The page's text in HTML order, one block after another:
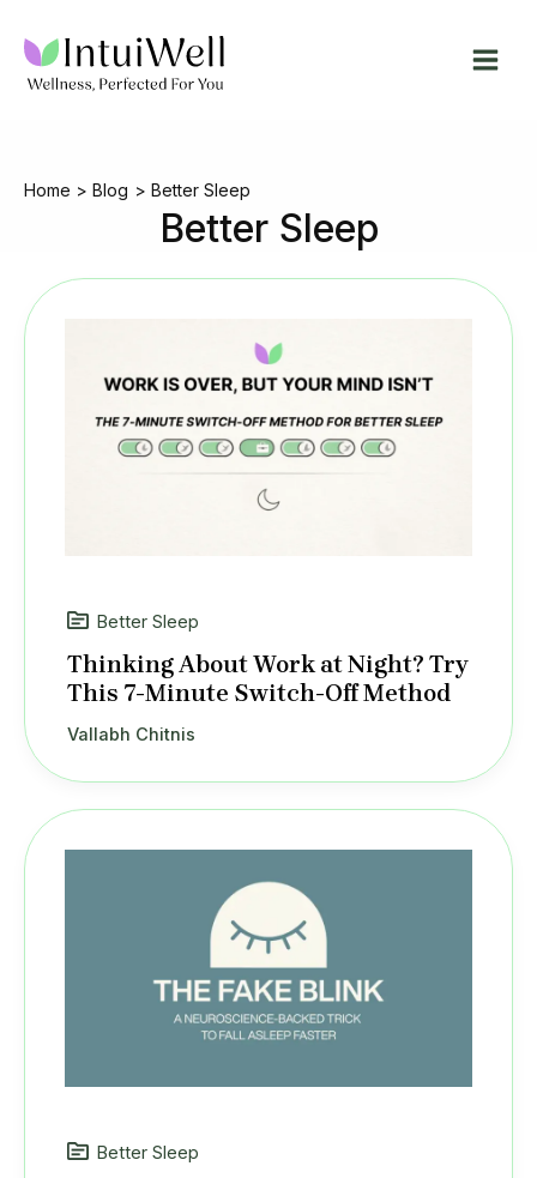
content
Home Blog Better Sleep
Better Sleep
Better Sleep
Thinking About Work at Night? Try
This 7-Minute Switch-Off Method
Vallabh Chitnis
Better Sleep